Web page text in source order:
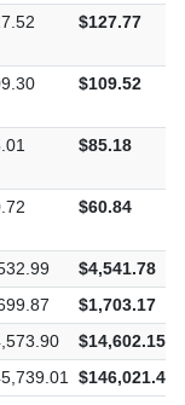
$127.77
$109.52
$85.18
$60.84
$4,541.78
$1,703.17
$14,602.15
$146,021.46